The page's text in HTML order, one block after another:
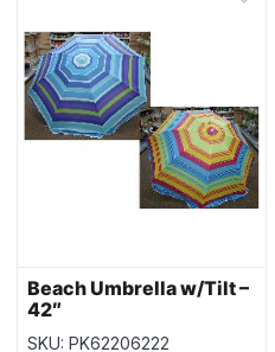
Beach Umbrella w/Tilt –
42″
SKU: PK62206222